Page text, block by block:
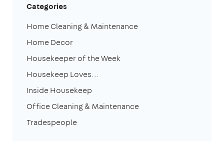
Categories
Home Cleaning & Maintenance
Home Decor
Housekeeper of the Week
Housekeep Loves...
Inside Housekeep
Office Cleaning & Maintenance
Tradespeople